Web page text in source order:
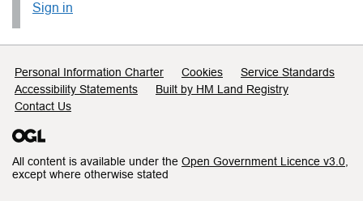
Sign in
Support links
Personal Information Charter Cookies
Service Standards
Accessibility Statements
Built by HM Land Registry
Contact Us
All content is available under the Open Government Licence v3.0
except where otherwise stated